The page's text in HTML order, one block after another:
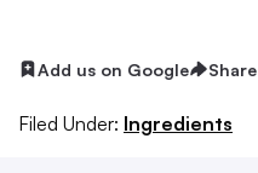
Add us on Google Share
Filed Under: Ingredients